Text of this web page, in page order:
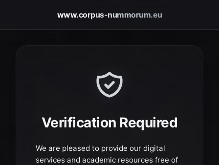
www.corpus-nummorum.eu
Verification Required
We are pleased to provide our digital
services and academic resources free of